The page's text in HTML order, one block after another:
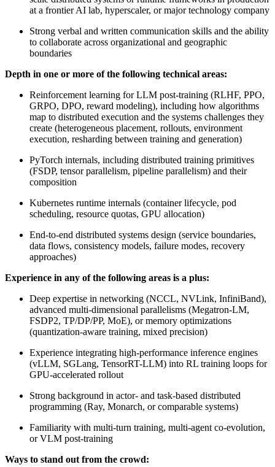
at a frontier AI lab, hyperscaler, or major technology company
Strong verbal and written communication skills and the ability
to collaborate across organizational and geographic
boundaries
Depth in one or more of the following technical areas:
Reinforcement learning for LLM post-training (RLHF, PPO,
GRPO, DPO, reward modeling), including how algorithms
map to distributed execution and the systems challenges they
create (heterogeneous placement, rollouts, environment
execution, resharding between training and generation)
PyTorch internals, including distributed training primitives
(FSDP, tensor parallelism, pipeline parallelism) and their
composition
Kubernetes runtime internals (container lifecycle, pod
scheduling, resource quotas, GPU allocation)
End-to-end distributed systems design (service boundaries,
data flows, consistency models, failure modes, recovery
approaches)
Experience in any of the following areas is a plus:
Deep expertise in networking (NCCL, NVLink, InfiniBand),
advanced multi-dimensional parallelisms (Megatron-LM,
FSDP2, TP/DP/PP, MoE), or memory optimizations
(quantization-aware training, mixed precision)
Experience integrating high-performance inference engines
(vLLM, SGLang, TensorRT-LLM) into RL training loops for
GPU-accelerated rollout
Strong background in actor- and task-based distributed
programming (Ray, Monarch, or comparable systems)
Familiarity with multi-turn training, multi-agent co-evolution,
or VLM post-training
Ways to stand out from the crowd: